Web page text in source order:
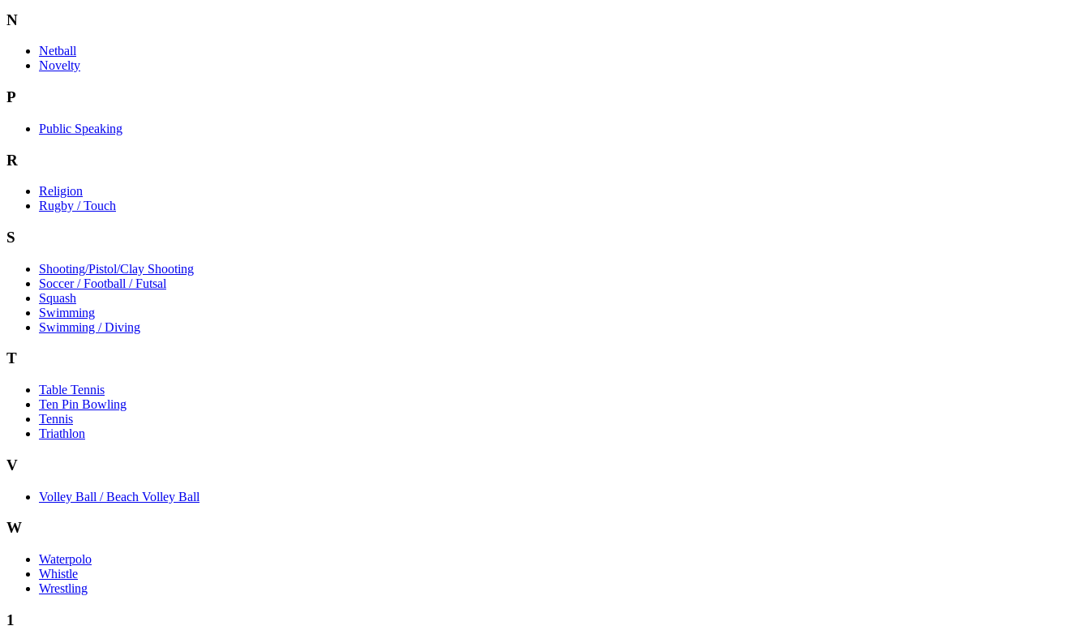
N
Netball
Novelty
P
Public Speaking
R
Religion
Rugby / Touch
S
Shooting/Pistol/Clay Shooting
Soccer / Football / Futsal
Squash
Swimming
Swimming / Diving
T
Table Tennis
Ten Pin Bowling
Tennis
Triathlon
V
Volley Ball / Beach Volley Ball
W
Waterpolo
Whistle
Wrestling
1